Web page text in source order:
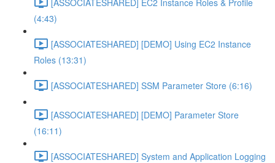
(4:43)
[ASSOCIATESHARED] [DEMO] Using EC2 Instance
Roles (13:31)
[ASSOCIATESHARED] SSM Parameter Store (6:16)
[ASSOCIATESHARED] [DEMO] Parameter Store
(16:11)
[ASSOCIATESHARED] System and Application Logging